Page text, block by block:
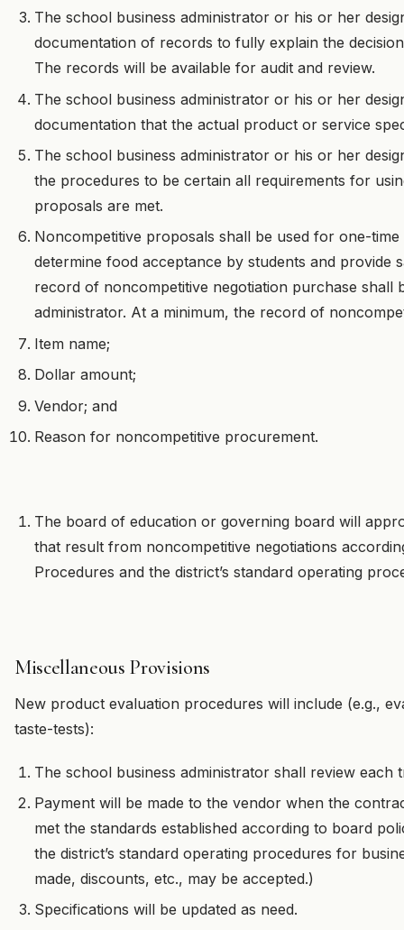
The school business administrator or his or her
documentation of records to fully explain the
The records will be available for audit and review.
The school business administrator or his or her
documentation that the actual product or service
The school business administrator or his or her
the procedures to be certain all requirements for
proposals are met.
Noncompetitive proposals shall be used for one-
determine food acceptance by students and provide
record of noncompetitive negotiation purchase shall
administrator. At a minimum, the record of
Item name;
Dollar amount;
Vendor; and
Reason for noncompetitive procurement.
The board of education or governing board will
that result from noncompetitive negotiations
Procedures and the district’s standard operating
Miscellaneous Provisions
New product evaluation procedures will include (e.g.,
taste-tests):
The school business administrator shall review each
Payment will be made to the vendor when the
met the standards established according to board
the district’s standard operating procedures for
made, discounts, etc., may be accepted.)
Specifications will be updated as need.